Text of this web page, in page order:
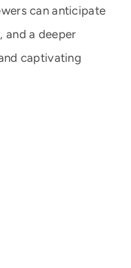
can anticipate
and a deeper
captivating